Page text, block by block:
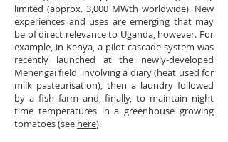
limited (approx. 3,000 MWth worldwide). New
experiences and uses are emerging that may
be of direct relevance to Uganda, however. For
example, in Kenya, a pilot cascade system was
recently launched at the newly-developed
Menengai field, involving a diary (heat used for
milk pasteurisation), then a laundry followed
by a fish farm and, finally, to maintain night
time temperatures in a greenhouse growing
tomatoes (see here).